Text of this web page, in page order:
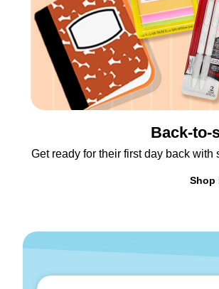
Back-to-
Get ready for their first day back
Shop